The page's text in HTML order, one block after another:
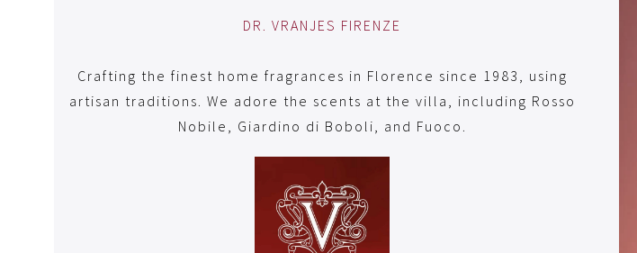
DR. VRANJES FIRENZE
Crafting the finest home fragrances in Florence since 1983, using
artisan traditions. We adore the scents at the villa, including Rosso
Nobile, Giardino di Boboli, and Fuoco.